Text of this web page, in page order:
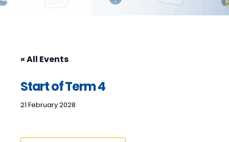
« All Events
Start of Term 4
21 February 2028